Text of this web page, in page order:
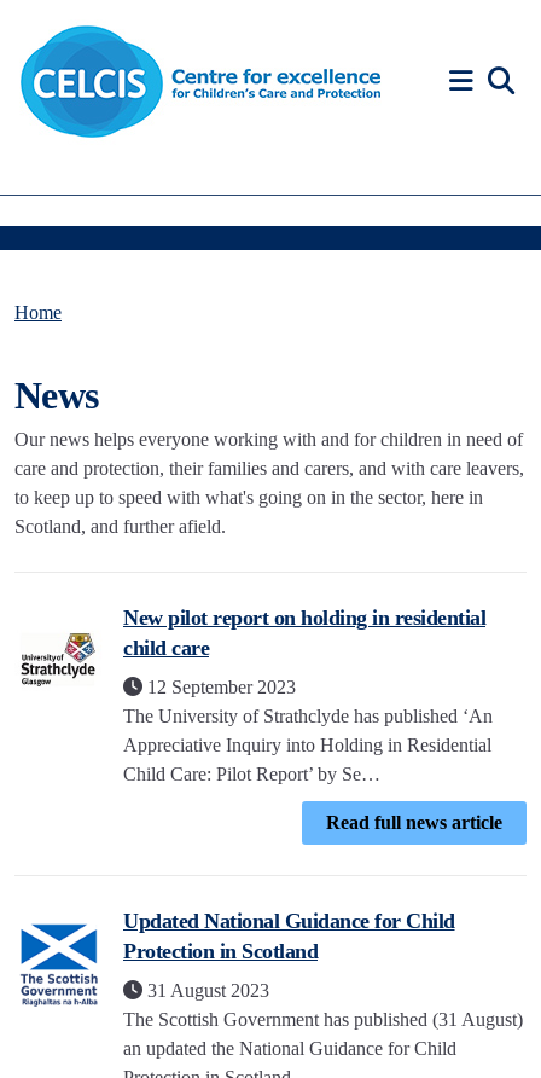
Home
News
Our news helps everyone working with and for children in need of
care and protection, their families and carers, and with care leavers,
to keep up to speed with what's going on in the sector, here in
Scotland, and further afield.
New pilot report on holding in residential
child care
12 September 2023
The University of Strathclyde has published ‘An
Appreciative Inquiry into Holding in Residential
Child Care: Pilot Report’ by Se…
Read full news article
Updated National Guidance for Child
Protection in Scotland
31 August 2023
The Scottish Government has published (31 August)
an updated the National Guidance for Child